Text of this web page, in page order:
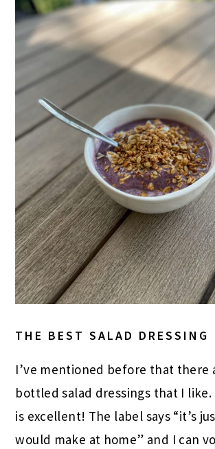
THE BEST SALAD DRESSING
I’ve mentioned before that there
bottled salad dressings that I like.
is excellent! The label says “it’s
would make at home” and I can